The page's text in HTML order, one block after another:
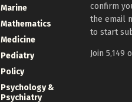
Marine
Mathematics
Medicine
Pediatry
Policy
Psychology &
Psychiatry
confirm
the email
to start
Join 5,149